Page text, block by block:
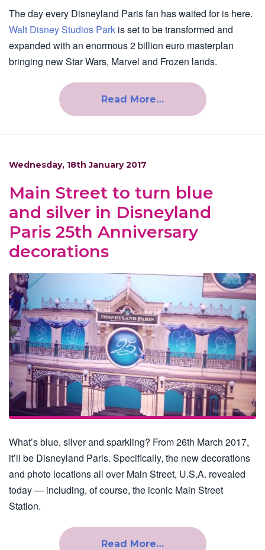
The day every Disneyland Paris fan has waited for is here.
Walt Disney Studios Park is set to be transformed and
expanded with an enormous 2 billion euro masterplan
bringing new Star Wars, Marvel and Frozen lands.
Read More…
Wednesday, 18th January 2017
Main Street to turn blue
and silver in Disneyland
Paris 25th Anniversary
decorations
What’s blue, silver and sparkling? From 26th March 2017,
it’ll be Disneyland Paris. Specifically, the new decorations
and photo locations all over Main Street, U.S.A. revealed
today — including, of course, the iconic Main Street
Station.
Read More…